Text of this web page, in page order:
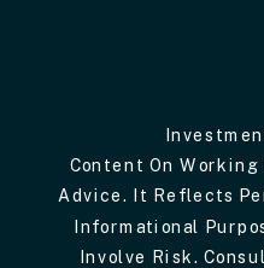
Content On
Advice. It Reflects
Informational
Involve Risk.